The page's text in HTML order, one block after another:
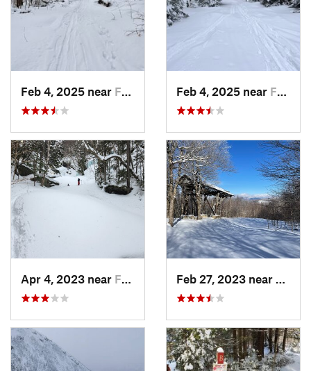
Feb 4, 2025 near Franconia, NH Feb 4, 2025 near Franconia, NH
Apr 4, 2023 near Franconia, NH